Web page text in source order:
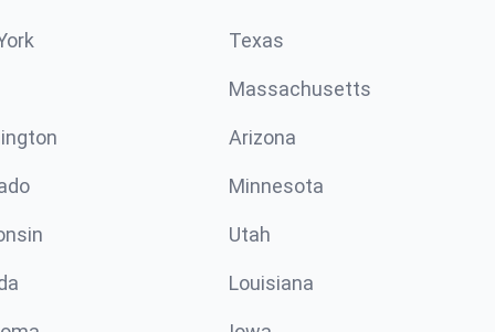
Texas
Massachusetts
Arizona
Minnesota
Utah
Louisiana